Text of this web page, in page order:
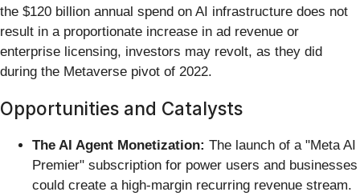
the $120 billion annual spend on AI infrastructure does not
result in a proportionate increase in ad revenue or
enterprise licensing, investors may revolt, as they did
during the Metaverse pivot of 2022.
Opportunities and Catalysts
The AI Agent Monetization: The launch of a "Meta AI
Premier" subscription for power users and businesses
could create a high-margin recurring revenue stream.